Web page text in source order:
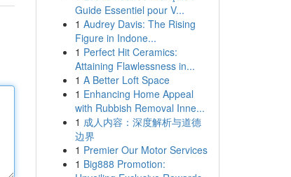
Guide Essentiel pour V...
1 Audrey Davis: The Rising
Figure in Indone...
1 Perfect Hit Ceramics:
Attaining Flawlessness in...
1 A Better Loft Space
1 Enhancing Home Appeal
with Rubbish Removal Inne...
1 成人内容：深度解析与道德
边界
1 Premier Our Motor Services
1 Big888 Promotion: